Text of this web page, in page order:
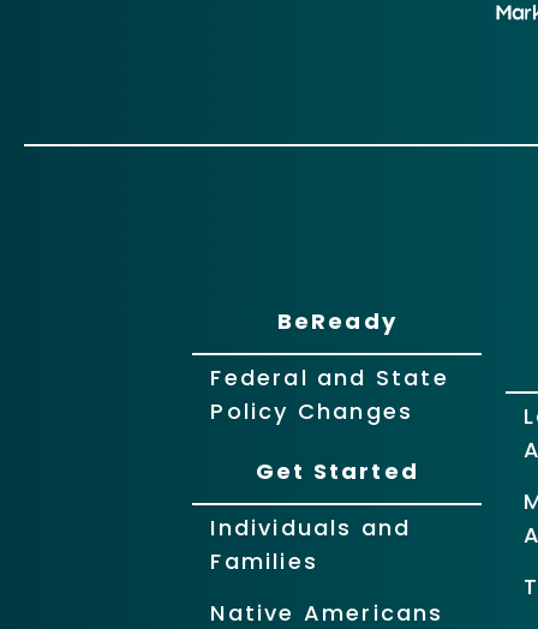
BeReady
Federal and State
Policy Changes
Get Started
Individuals and
Families
Native Americans